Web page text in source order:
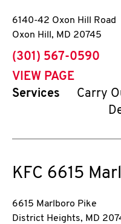
6140-42 Oxon Hill Road
Oxon Hill , MD 20745
phone
(301) 567-0590
VIEW PAGE
Services
Carry
KFC 6615
6615 Marlboro Pike
District Heights, MD